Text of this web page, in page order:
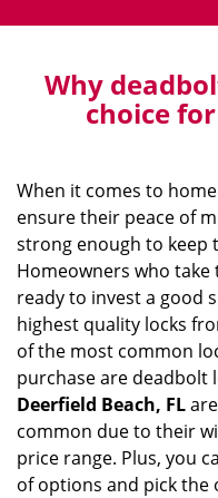
Why
choice
When it comes to
ensure their peace of
strong enough to keep
Homeowners who
ready to invest a good
highest quality locks
of the most common
purchase are deadbolt
Deerfield Beach, FL
common due to their
price range. Plus, you
of options and pick the